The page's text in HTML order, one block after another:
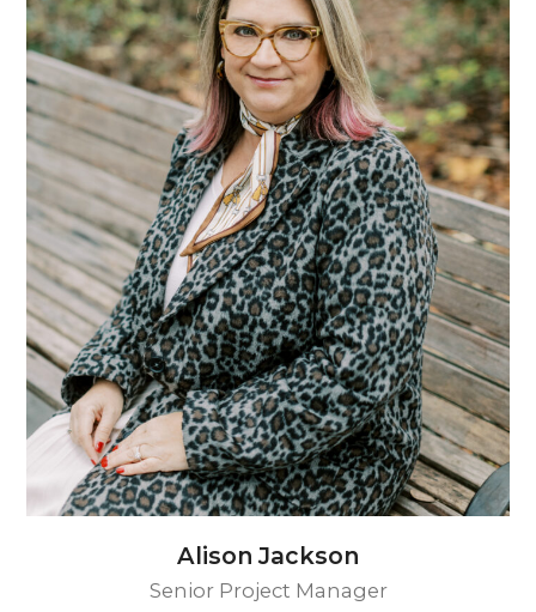
Alison Jackson
Senior Project Manager